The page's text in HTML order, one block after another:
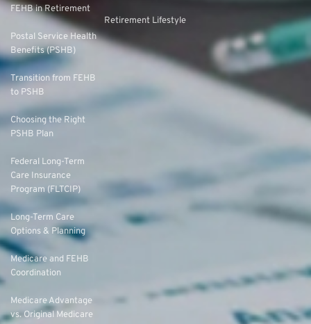
FEHB in Retirement
Postal Service Health
Benefits (PSHB)
Transition from FEHB
to PSHB
Choosing the Right
PSHB Plan
Federal Long-Term
Care Insurance
Program (FLTCIP)
Long-Term Care
Options & Planning
Medicare and FEHB
Coordination
Medicare Advantage
vs. Original Medicare
Retirement Lifestyle